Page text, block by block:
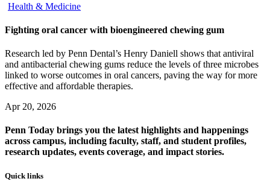
Health & Medicine
Fighting oral cancer with bioengineered chewing gum
Research led by Penn Dental’s Henry Daniell shows that antiviral
and antibacterial chewing gums reduce the levels of three microbes
linked to worse outcomes in oral cancers, paving the way for more
effective and affordable therapies.
Apr 20, 2026
Penn Today brings you the latest highlights and happenings
across campus, including faculty, staff, and student profiles,
research updates, events coverage, and impact stories.
Quick links